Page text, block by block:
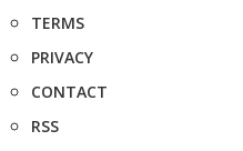
TERMS
PRIVACY
CONTACT
RSS